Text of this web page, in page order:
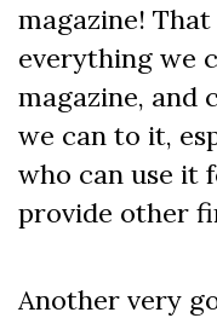
magazine!
everything we
magazine, and
we can to it,
who can use it
provide other
Another very